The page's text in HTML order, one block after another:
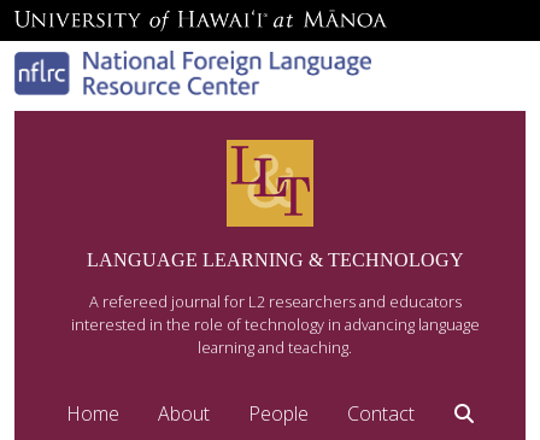
LANGUAGE LEARNING & TECHNOLOGY
A refereed journal for L2 researchers and educators
interested in the role of technology in advancing language
learning and teaching.
Home About People Contact